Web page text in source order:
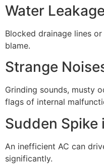
Water
Blocked drainage lines
blame.
Strange
Grinding sounds, musty
flags of internal
Sudden
An inefficient AC can
significantly.